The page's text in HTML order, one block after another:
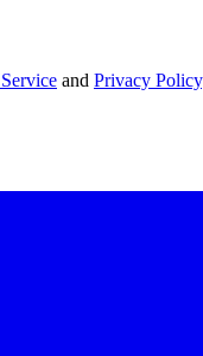
and Privacy Policy